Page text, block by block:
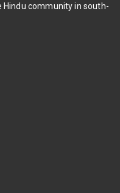
Hindu community in south-